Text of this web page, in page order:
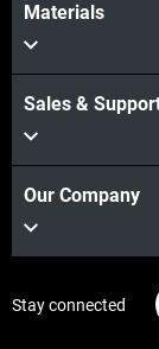
Materials
Sales &
Our Company
Stay connected